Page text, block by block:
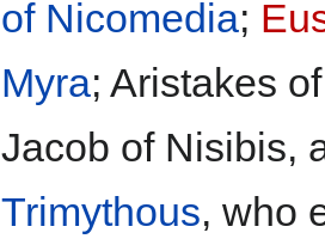
of Nicomedia;
Myra; Aristakes
Jacob of Nisibis,
Trimythous, who